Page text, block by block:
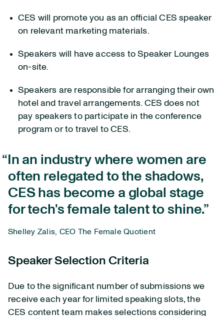
CES will promote you as an official CES speaker
on relevant marketing materials.
Speakers will have access to Speaker Lounges
on-site.
Speakers are responsible for arranging their own
hotel and travel arrangements. CES does not
pay speakers to participate in the conference
program or to travel to CES.
In an industry where women are
often relegated to the shadows,
CES has become a global stage
for tech's female talent to shine.
Shelley Zalis, CEO The Female Quotient
Speaker Selection Criteria
Due to the significant number of submissions we
receive each year for limited speaking slots, the
CES content team makes selections considering